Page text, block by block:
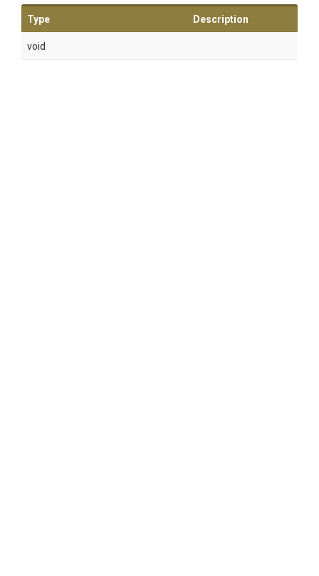
Type Description
void